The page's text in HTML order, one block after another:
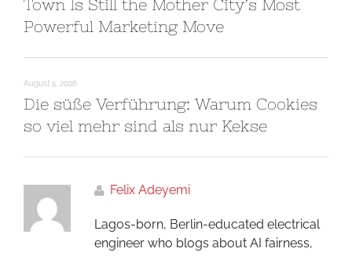
Town Is Still the Mother City’s Most
Powerful Marketing Move
August 5, 2026
Die süße Verführung: Warum Cookies
so viel mehr sind als nur Kekse
Felix Adeyemi
Lagos-born, Berlin-educated electrical
engineer who blogs about AI fairness,